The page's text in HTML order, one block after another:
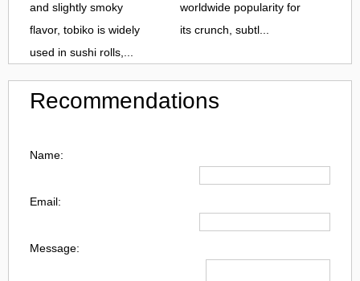
and slightly smoky
flavor, tobiko is widely
used in sushi rolls,...
worldwide popularity for
its crunch, subtl...
Recommendations
Name:
Email:
Message: